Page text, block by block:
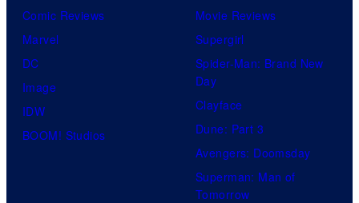
Comic Reviews
Marvel
DC
Image
IDW
BOOM! Studios
Movie Reviews
Supergirl
Spider-Man: Brand New
Day
Clayface
Dune: Part 3
Avengers: Doomsday
Superman: Man of
Tomorrow